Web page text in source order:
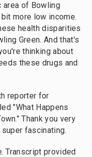
of Bowling
more low income.
health disparities
Green. And that's
thinking about
these drugs and
reporter for
"What Happens
Thank you very
fascinating.
Transcript provided